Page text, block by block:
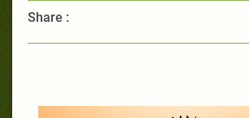
Share :